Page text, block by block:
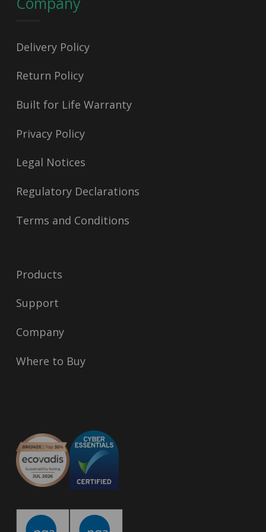
Delivery Policy
Return Policy
Built for Life Warranty
Privacy Policy
Legal Notices
Regulatory Declarations
Terms and Conditions
Products
Support
Company
Where to Buy